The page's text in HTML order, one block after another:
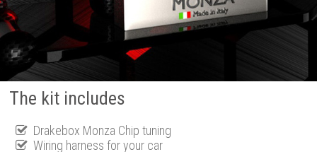
The kit includes
Drakebox Monza Chip tuning
Wiring harness for your car